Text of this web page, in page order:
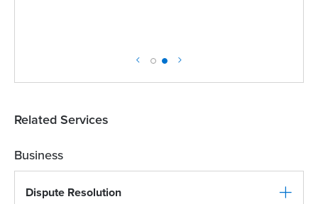
Related Services
Business
Dispute Resolution